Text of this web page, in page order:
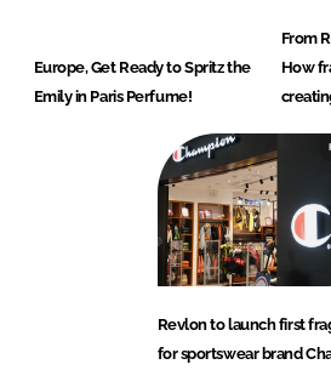
Europe, Get Ready to Spritz the
Emily in Paris Perfume!
From
How
Revlon to launch first
for sportswear brand